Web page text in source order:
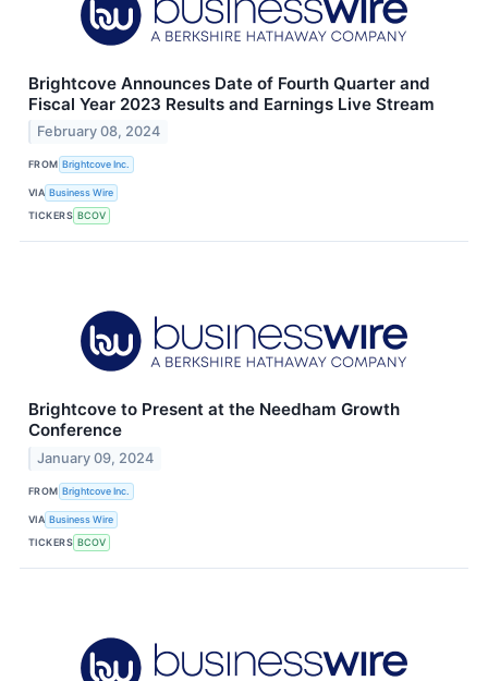
Brightcove Announces Date of Fourth Quarter and
Fiscal Year 2023 Results and Earnings Live Stream
February 08, 2024
FROM Brightcove Inc.
VIA Business Wire
TICKERS BCOV
Brightcove to Present at the Needham Growth
Conference
January 09, 2024
FROM Brightcove Inc.
VIA Business Wire
TICKERS BCOV